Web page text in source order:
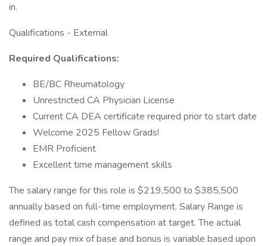
in.
Qualifications - External
Required Qualifications:
BE/BC Rheumatology
Unrestricted CA Physician License
Current CA DEA certificate required prior to start date
Welcome 2025 Fellow Grads!
EMR Proficient
Excellent time management skills
The salary range for this role is $219,500 to $385,500
annually based on full-time employment. Salary Range is
defined as total cash compensation at target. The actual
range and pay mix of base and bonus is variable based upon